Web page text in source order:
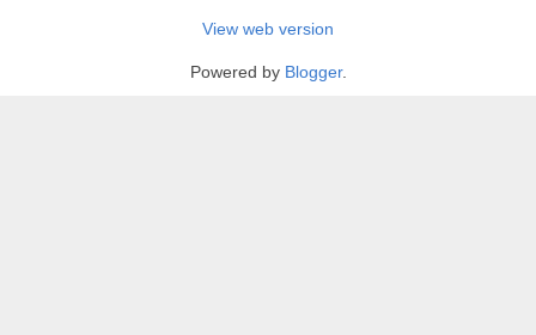
View web version
Powered by Blogger.